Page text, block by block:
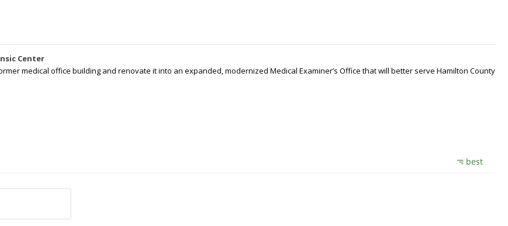
Center
medical office building and renovate it into an expanded, modernized Medical Examiner’s Office that will better serve Hamilton County